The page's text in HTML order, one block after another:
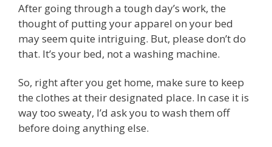
After going through a tough day’s work, the
thought of putting your apparel on your bed
may seem quite intriguing. But, please don’t do
that. It’s your bed, not a washing machine.
So, right after you get home, make sure to keep
the clothes at their designated place. In case it is
way too sweaty, I’d ask you to wash them off
before doing anything else.